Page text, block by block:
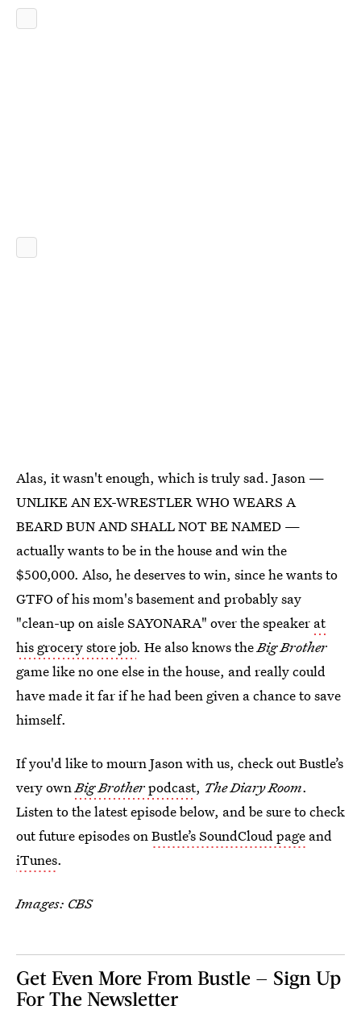
Alas, it wasn't enough, which is truly sad. Jason —
UNLIKE AN EX-WRESTLER WHO WEARS A
BEARD BUN AND SHALL NOT BE NAMED —
actually wants to be in the house and win the
$500,000. Also, he deserves to win, since he wants to
GTFO of his mom's basement and probably say
"clean-up on aisle SAYONARA" over the speaker at
his grocery store job. He also knows theBig Brother
game like no one else in the house, and really could
have made it far if he had been given a chance to save
himself.
If you'd like to mourn Jason with us, check out Bustle’s
very ownBig Brotherpodcast, The Diary Room.
Listen to the latest episode below, and be sure to check
out future episodes onBustle’s SoundCloud page and
iTunes.
Images: CBS
Get Even More From Bustle — Sign Up
For The Newsletter